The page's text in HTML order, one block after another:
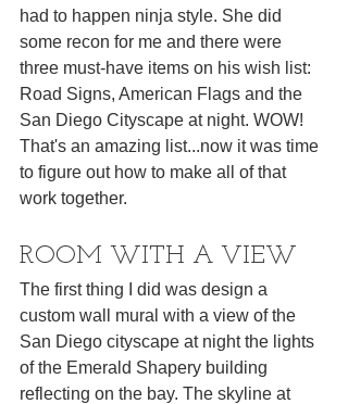
had to happen ninja style. She did
some recon for me and there were
three must-have items on his wish list:
Road Signs, American Flags and the
San Diego Cityscape at night. WOW!
That's an amazing list...now it was time
to figure out how to make all of that
work together.
ROOM WITH A VIEW
The first thing I did was design a
custom wall mural with a view of the
San Diego cityscape at night the lights
of the Emerald Shapery building
reflecting on the bay. The skyline at